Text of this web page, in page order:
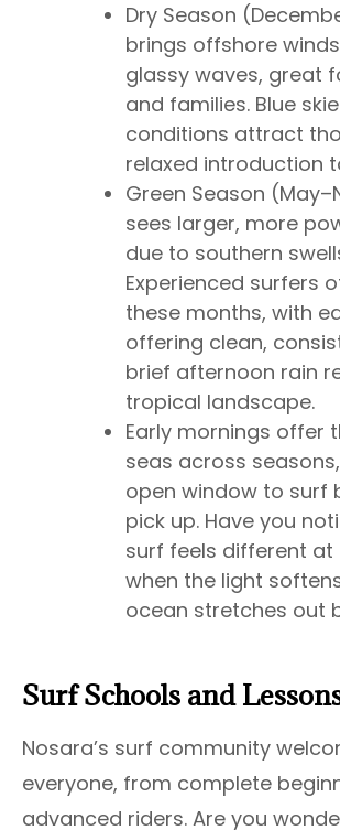
Dry Season
brings offshore
glassy waves, great
and families. Blue
conditions attract
relaxed introduction
Green Season
sees larger, more
due to southern
Experienced surfers
these months, with
offering clean,
brief afternoon rain
tropical landscape.
Early mornings offer
seas across
open window to surf
pick up. Have you
surf feels different at
when the light
ocean stretches out
Surf Schools and
Nosara’s surf community
everyone, from complete
advanced riders. Are you